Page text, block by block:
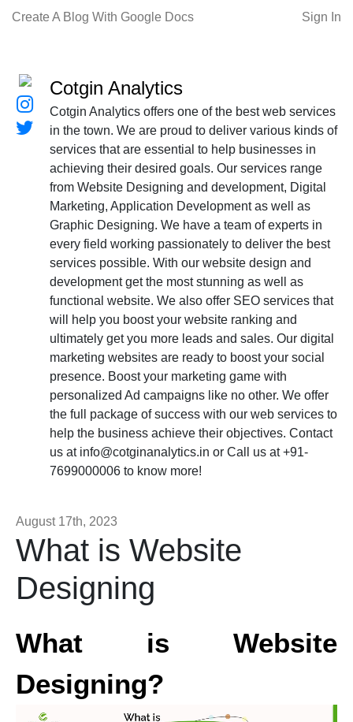
Create A Blog With Google Docs Sign In
Cotgin Analytics
Cotgin Analytics offers one of the best web services
in the town. We are proud to deliver various kinds of
services that are essential to help businesses in
achieving their desired goals. Our services range
from Website Designing and development, Digital
Marketing, Application Development as well as
Graphic Designing. We have a team of experts in
every field working passionately to deliver the best
services possible. With our website design and
development get the most stunning as well as
functional website. We also offer SEO services that
will help you boost your website ranking and
ultimately get you more leads and sales. Our digital
marketing websites are ready to boost your social
presence. Boost your marketing game with
personalized Ad campaigns like no other. We offer
the full package of success with our web services to
help the business achieve their objectives. Contact
us at info@cotginanalytics.in or Call us at +91-
7699000006 to know more!
August 17th, 2023
What is Website
Designing
What is Website
Designing?